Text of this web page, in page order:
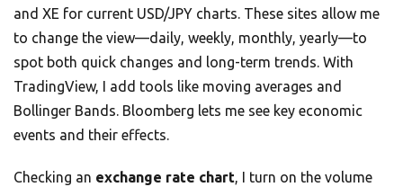
and XE for current USD/JPY charts. These sites allow me
to change the view—daily, weekly, monthly, yearly—to
spot both quick changes and long-term trends. With
TradingView, I add tools like moving averages and
Bollinger Bands. Bloomberg lets me see key economic
events and their effects.
Checking an exchange rate chart, I turn on the volume